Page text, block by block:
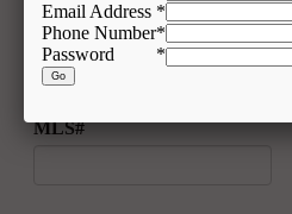
Acres
MLS#
Email Address *
Phone Number*
Password
*